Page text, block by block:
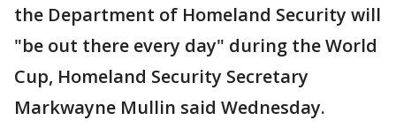
the Department of Homeland Security will
"be out there every day" during the World
Cup, Homeland Security Secretary
Markwayne Mullin said Wednesday.